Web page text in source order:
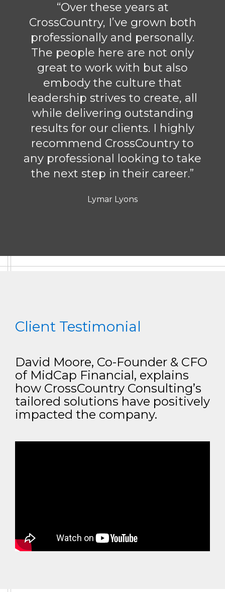
“Over these years at
CrossCountry, I’ve grown both
professionally and personally.
The people here are not only
great to work with but also
embody the culture that
leadership strives to create, all
while delivering outstanding
results for our clients. I highly
recommend CrossCountry to
any professional looking to take
the next step in their career.”
Lymar Lyons
Client Testimonial
David Moore, Co-Founder & CFO
of MidCap Financial, explains
how CrossCountry Consulting’s
tailored solutions have positively
impacted the company.